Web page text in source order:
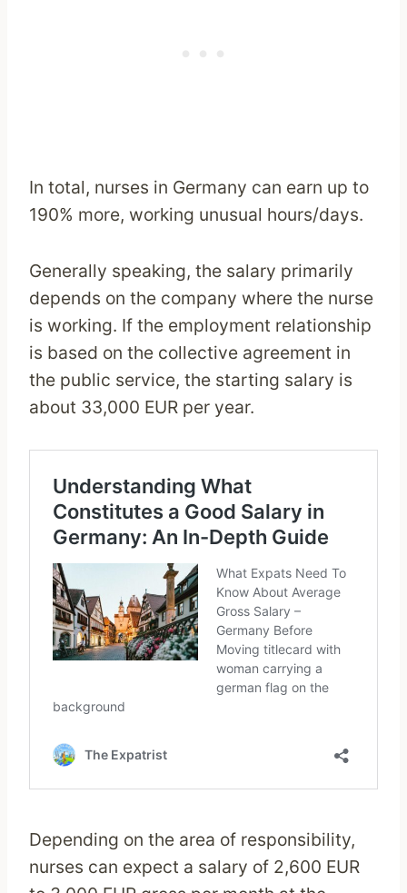
In total, nurses in Germany can earn up to
190% more, working unusual hours/days.
Generally speaking, the salary primarily
depends on the company where the nurse
is working. If the employment relationship
is based on the collective agreement in
the public service, the starting salary is
about 33,000 EUR per year.
Depending on the area of responsibility,
nurses can expect a salary of 2,600 EUR